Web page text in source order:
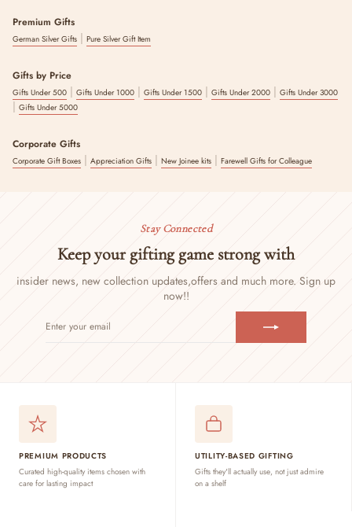
Premium Gifts
German Silver Gifts | Pure Silver Gift Item
Gifts by Price
Gifts Under 500 | Gifts Under 1000 | Gifts Under 1500 | Gifts Under 2000 | Gifts Under 3000
| Gifts Under 5000
Corporate Gifts
Corporate Gift Boxes | Appreciation Gifts | New Joinee kits | Farewell Gifts for Colleague
Stay Connected
Keep your gifting game strong with
insider news, new collection updates,offers and much more. Sign up
now!!
YOUR
PREMIUM PRODUCTS
Curated high-quality items chosen with
care for lasting impact
UTILITY-BASED GIFTING
Gifts they'll actually use, not just admire
on a shelf